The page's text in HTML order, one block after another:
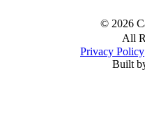
© 2026
All
Privacy Policy
Built